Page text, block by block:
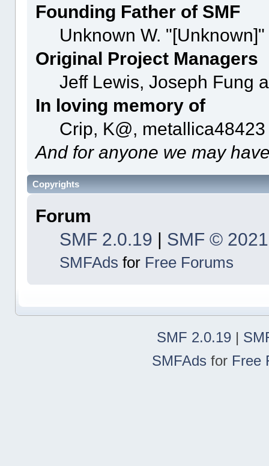
Founding Father of SMF
Unknown W.
Original Project Managers
Jeff Lewis, Joseph Fung
In loving memory of
Crip, K@,
And for anyone we may
Copyrights
Forum
SMF 2.0.19 | SMF © 2021
SMFAds for Free Forums
SMF 2.0.19 |
SMFAds for Free